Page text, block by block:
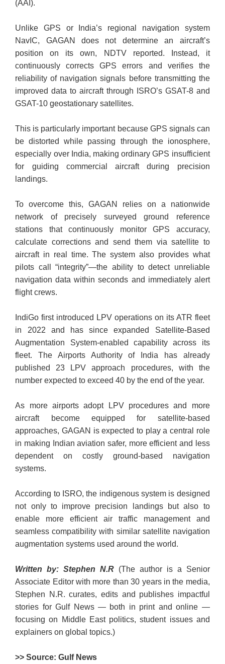
(AAI).
Unlike GPS or India’s regional navigation system
NavIC, GAGAN does not determine an aircraft’s
position on its own, NDTV reported. Instead, it
continuously corrects GPS errors and verifies the
reliability of navigation signals before transmitting the
improved data to aircraft through ISRO’s GSAT-8 and
GSAT-10 geostationary satellites.
This is particularly important because GPS signals can
be distorted while passing through the ionosphere,
especially over India, making ordinary GPS insufficient
for guiding commercial aircraft during precision
landings.
To overcome this, GAGAN relies on a nationwide
network of precisely surveyed ground reference
stations that continuously monitor GPS accuracy,
calculate corrections and send them via satellite to
aircraft in real time. The system also provides what
pilots call “integrity”—the ability to detect unreliable
navigation data within seconds and immediately alert
flight crews.
IndiGo first introduced LPV operations on its ATR fleet
in 2022 and has since expanded Satellite-Based
Augmentation System-enabled capability across its
fleet. The Airports Authority of India has already
published 23 LPV approach procedures, with the
number expected to exceed 40 by the end of the year.
As more airports adopt LPV procedures and more
aircraft become equipped for satellite-based
approaches, GAGAN is expected to play a central role
in making Indian aviation safer, more efficient and less
dependent on costly ground-based navigation
systems.
According to ISRO, the indigenous system is designed
not only to improve precision landings but also to
enable more efficient air traffic management and
seamless compatibility with similar satellite navigation
augmentation systems used around the world.
Written by: Stephen N.R (The author is a Senior
Associate Editor with more than 30 years in the media,
Stephen N.R. curates, edits and publishes impactful
stories for Gulf News — both in print and online —
focusing on Middle East politics, student issues and
explainers on global topics.)
>> Source: Gulf News